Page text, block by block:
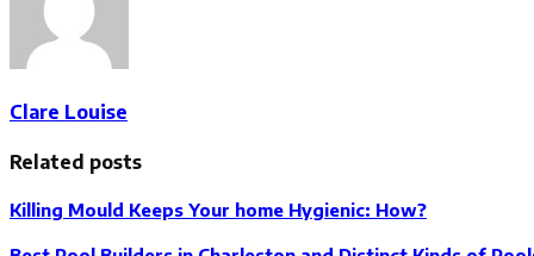
Clare Louise
Related posts
Killing Mould Keeps Your home Hygienic: How?